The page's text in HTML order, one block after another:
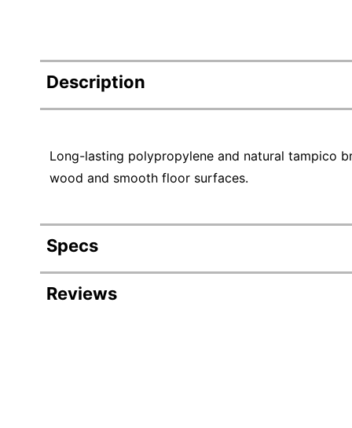
Description
Long-lasting polypropylene and natural tampico
wood and smooth floor surfaces.
Specs
Product Specifications
Reviews